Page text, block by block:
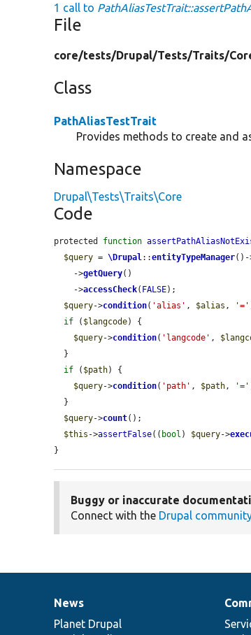
1 call to
File
core/tests/Drupal/Tests/Traits/
Class
PathAliasTestTrait
Provides methods to create and
Namespace
Drupal\Tests\Traits\Core
Code
protected function
$query = \Drupal::entityTypeManager()-
    ->
getQuery()
    ->
accessCheck( FALSE);
$query->condition( 'alias' , $alias , '='
if ( $langcode) {
$query->condition( 'langcode' ,
if ( $path) {
$query->condition( 'path' , $path, '='
$query->count();
$this ->assertFalse(( bool ) $query->
}
Buggy or inaccurate
Connect with the Drupal
News
items
News
Planet Drupal
Our
community
Documentation
Drupal
code
Governance
of